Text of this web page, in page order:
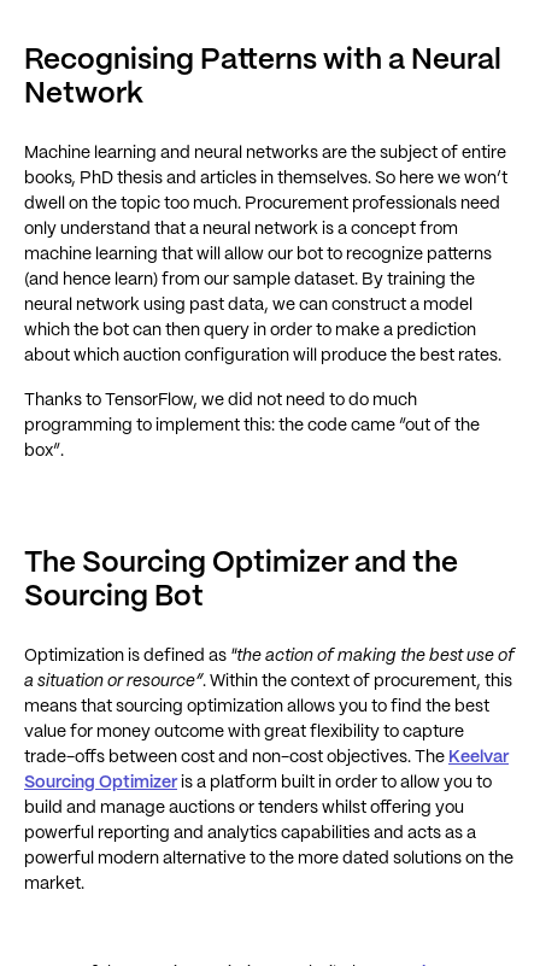
Recognising Patterns with a Neural
Network
Machine learning and neural networks are the subject of entire
books, PhD thesis and articles in themselves. So here we won’t
dwell on the topic too much. Procurement professionals need
only understand that a neural network is a concept from
machine learning that will allow our bot to recognize patterns
(and hence learn) from our sample dataset. By training the
neural network using past data, we can construct a model
which the bot can then query in order to make a prediction
about which auction configuration will produce the best rates.
Thanks to TensorFlow, we did not need to do much
programming to implement this: the code came “out of the
box”.
The Sourcing Optimizer and the
Sourcing Bot
Optimization is defined as "the action of making the best use of
a situation or resource”. Within the context of procurement, this
means that sourcing optimization allows you to find the best
value for money outcome with great flexibility to capture
trade-offs between cost and non-cost objectives. The Keelvar
Sourcing Optimizeris a platform built in order to allow you to
build and manage auctions or tenders whilst offering you
powerful reporting and analytics capabilities and acts as a
powerful modern alternative to the more dated solutions on the
market.